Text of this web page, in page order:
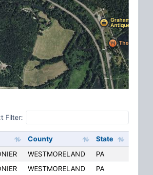
Filter:
County
State
WESTMORELAND
PA
WESTMORELAND PA